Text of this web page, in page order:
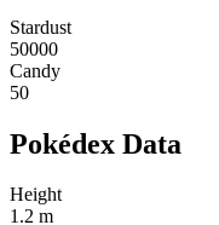
Stardust
50000
Candy
50
Pokédex Data
Height
1.2 m